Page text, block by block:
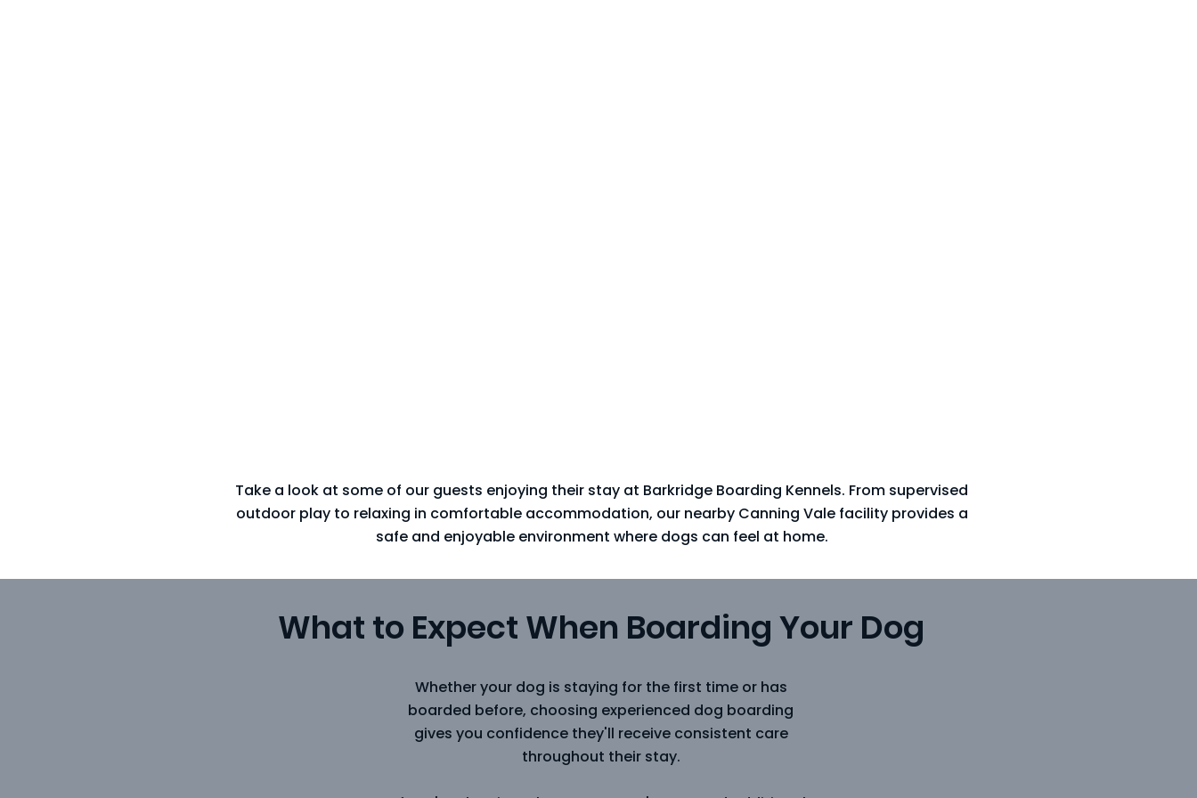
Take a look at some of our guests enjoying their stay at Barkridge Boarding Kennels. From supervised
outdoor play to relaxing in comfortable accommodation, our nearby Canning Vale facility provides a
safe and enjoyable environment where dogs can feel at home.
What to Expect When Boarding Your Dog
Whether your dog is staying for the first time or has
boarded before, choosing experienced dog boarding
gives you confidence they'll receive consistent care
throughout their stay.